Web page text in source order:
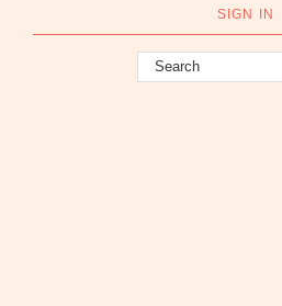
SIGN IN
Search